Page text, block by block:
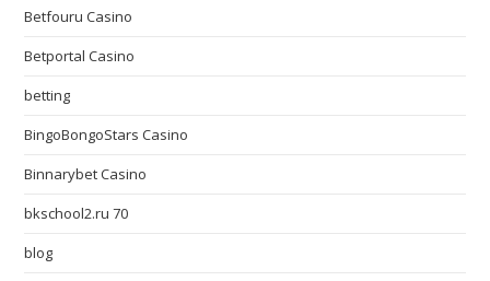
Betfouru Casino
Betportal Casino
betting
BingoBongoStars Casino
Binnarybet Casino
bkschool2.ru 70
blog